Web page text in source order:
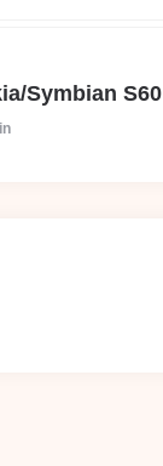
Symbian S60